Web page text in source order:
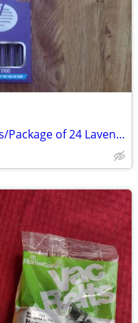
NEW Fresh -n- Clean Drain Sticks/Package of 24 Lavender Scent